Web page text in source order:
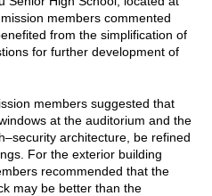
members commented
from the simplification of
for further development of
members suggested that
at the auditorium and the
architecture, be refined
For the exterior building
recommended that the
may be better than the